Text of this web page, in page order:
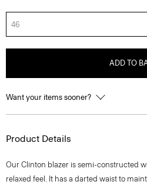
46
ADD TO
Want your items sooner?
Product Details
Our Clinton blazer is semi-constructed
relaxed feel. It has a darted waist to